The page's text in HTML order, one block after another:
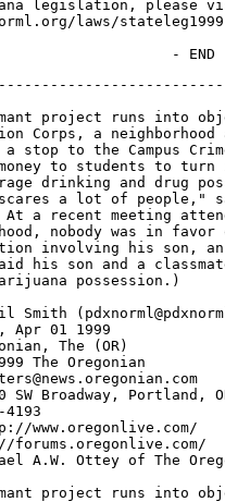
legislation, please
laws/
project runs into
Corps, a
stop to the Campus
to students to
drinking and drug
a lot of people,"
a recent meeting
nobody was in
involving his son, an
his son and a
possession.)
Smith
Apr 01 1999
The (OR)
The Oregonian
SW Broadway, Portland,
www.oregonlive.com/
forums.oregonlive.com/
A.W. Ottey of The
project runs into